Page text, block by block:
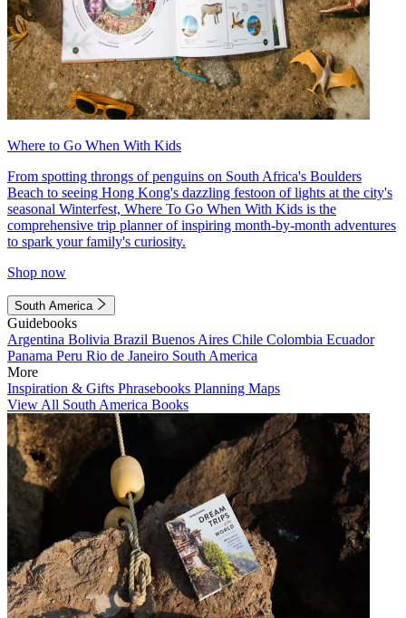
Where to Go When With Kids
From spotting throngs of penguins on South Africa's Boulders
Beach to seeing Hong Kong's dazzling festoon of lights at the city's
seasonal Winterfest, Where To Go When With Kids is the
comprehensive trip planner of inspiring month-by-month adventures
to spark your family's curiosity.
Shop now
South America
Guidebooks
Argentina Bolivia Brazil Buenos Aires Chile Colombia Ecuador
Panama Peru Rio de Janeiro South America
More
Inspiration & Gifts Phrasebooks Planning Maps
View All South America Books